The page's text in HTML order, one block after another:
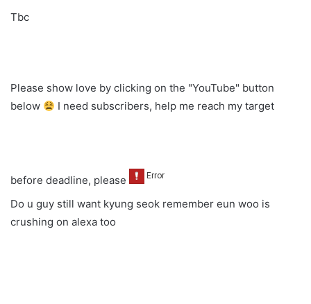
Tbc
Please show love by clicking on the "YouTube" button
below
I need subscribers, help me reach my target
before deadline, please
Do u guy still want kyung seok remember eun woo is
crushing on alexa too